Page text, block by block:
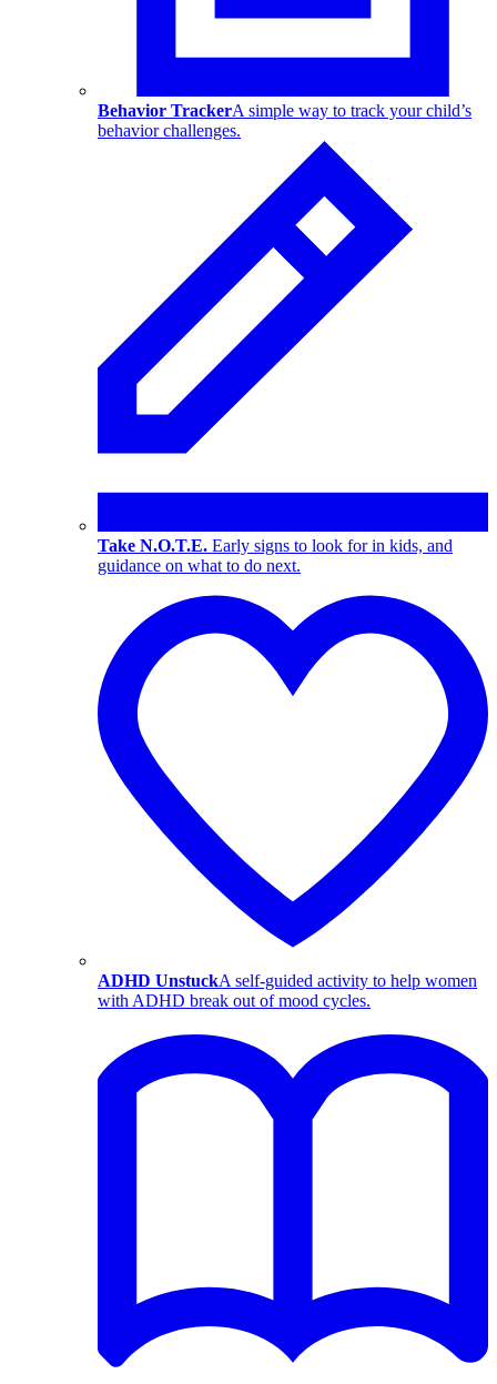
Behavior TrackerA simple way to track your child’s
behavior challenges.
Take N.O.T.E. Early signs to look for in kids, and
guidance on what to do next.
ADHD UnstuckA self-guided activity to help women
with ADHD break out of mood cycles.